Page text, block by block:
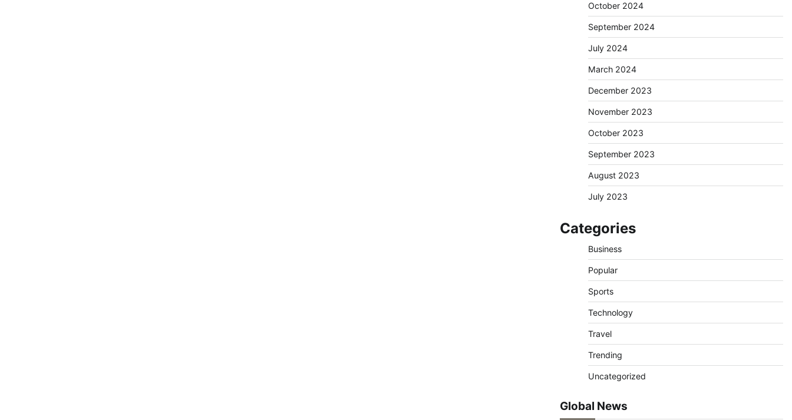
October 2024
September 2024
July 2024
March 2024
December 2023
November 2023
October 2023
September 2023
August 2023
July 2023
Categories
Business
Popular
Sports
Technology
Travel
Trending
Uncategorized
Global News